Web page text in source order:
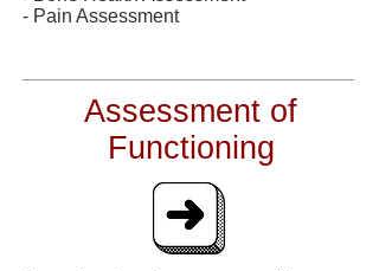
- Pain Assessment
Assessment of
Functioning